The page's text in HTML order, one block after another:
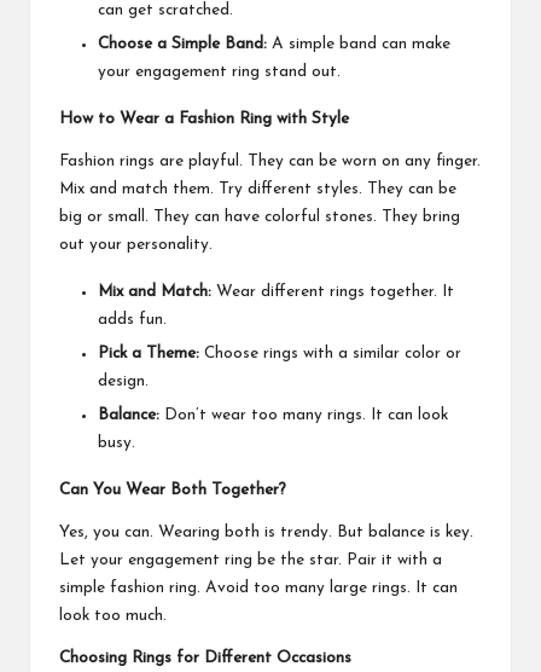
can get scratched.
Choose a Simple Band: A simple band can make
your engagement ring stand out.
How to Wear a Fashion Ring with Style
Fashion rings are playful. They can be worn on any finger.
Mix and match them. Try different styles. They can be
big or small. They can have colorful stones. They bring
out your personality.
Mix and Match: Wear different rings together. It
adds fun.
Pick a Theme: Choose rings with a similar color or
design.
Balance: Don’t wear too many rings. It can look
busy.
Can You Wear Both Together?
Yes, you can. Wearing both is trendy. But balance is key.
Let your engagement ring be the star. Pair it with a
simple fashion ring. Avoid too many large rings. It can
look too much.
Choosing Rings for Different Occasions